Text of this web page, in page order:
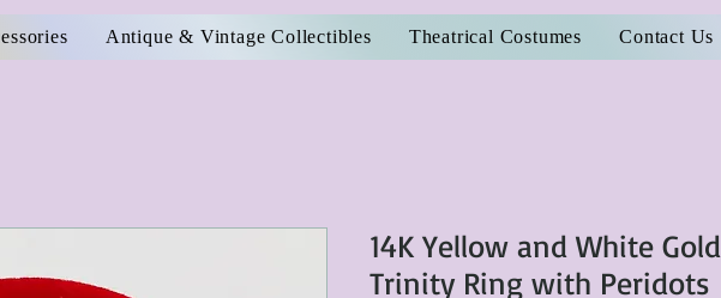
Antique & Vintage Collectibles Theatrical Costumes Contact Us
14K Yellow and White Gold
Trinity Ring with Peridots